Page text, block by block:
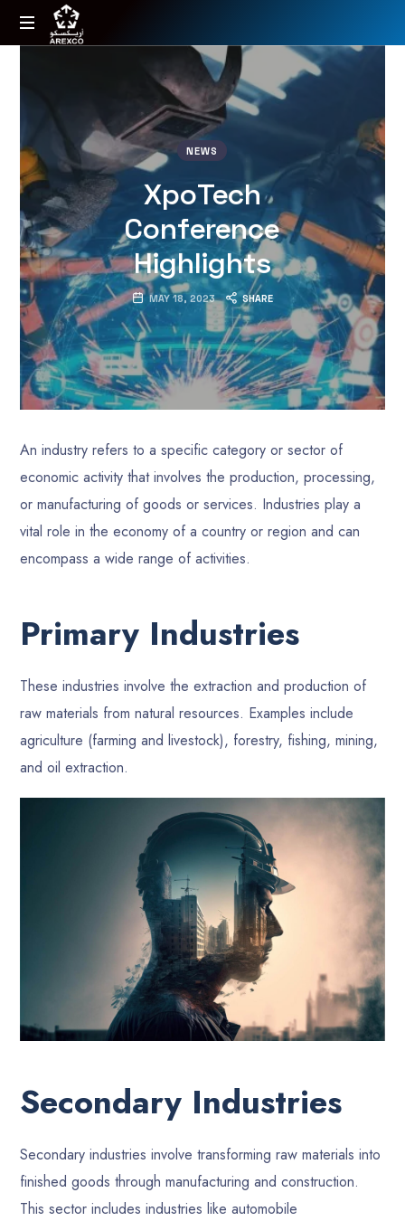
Arexco
NEWS
XpoTech
Conference
Highlights
MAY 18, 2023 SHARE
An industry refers to a specific category or sector of
economic activity that involves the production, processing,
or manufacturing of goods or services. Industries play a
vital role in the economy of a country or region and can
encompass a wide range of activities.
Primary Industries
These industries involve the extraction and production of
raw materials from natural resources. Examples include
agriculture (farming and livestock), forestry, fishing, mining,
and oil extraction.
Secondary Industries
Secondary industries involve transforming raw materials into
finished goods through manufacturing and construction.
This sector includes industries like automobile